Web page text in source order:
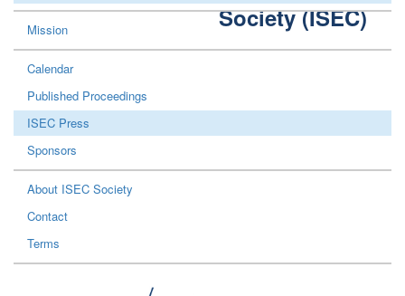
Society (ISEC)
Mission
Calendar
Published Proceedings
ISEC Press
Sponsors
About ISEC Society
Contact
Terms